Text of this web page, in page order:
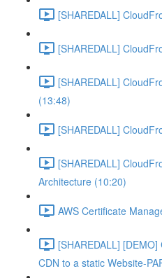
[SHAREDALL]
[SHAREDALL]
[SHAREDALL]
(13:48)
[SHAREDALL]
[SHAREDALL]
Architecture (10:20)
AWS Certificate
[SHAREDALL]
CDN to a static Website-